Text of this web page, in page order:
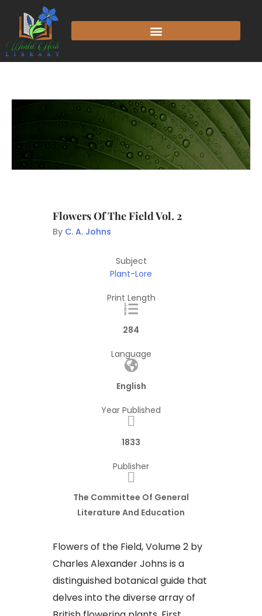
Flowers Of The Field Vol. 2
By C. A. Johns
Subject
Plant-Lore
Print Length
284
Language
English
Year Published
1833
Publisher
The Committee Of General
Literature And Education
Flowers of the Field, Volume 2 by
Charles Alexander Johns is a
distinguished botanical guide that
delves into the diverse array of